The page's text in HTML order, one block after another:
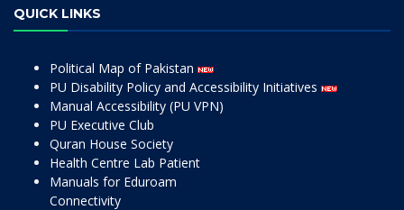
QUICK LINKS
Political Map of Pakistan
PU Disability Policy and Accessibility Initiatives
Manual Accessibility (PU VPN)
PU Executive Club
Quran House Society
Health Centre Lab Patient
Manuals for Eduroam
Connectivity